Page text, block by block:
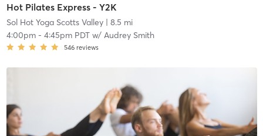
Hot Pilates Express - Y2K
Sol Hot Yoga Scotts Valley| 8.5 mi
4:00pm- 4:45pm PDTw/ Audrey Smith
546 reviews